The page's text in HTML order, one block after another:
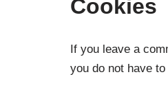
Cookies
If you leave a
you do not have